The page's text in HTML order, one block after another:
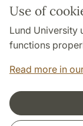
Use of
Lund University
functions
Read more in
About this
Privacy policy
Accessibility